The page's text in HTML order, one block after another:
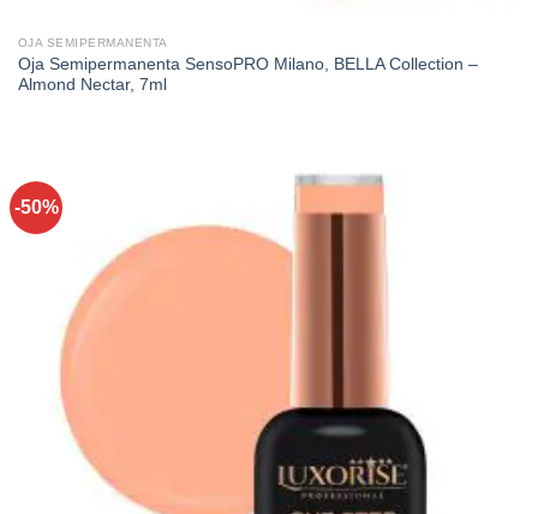
OJA SEMIPERMANENTA
Oja Semipermanenta SensoPRO Milano, BELLA Collection –
Almond Nectar, 7ml
-50%